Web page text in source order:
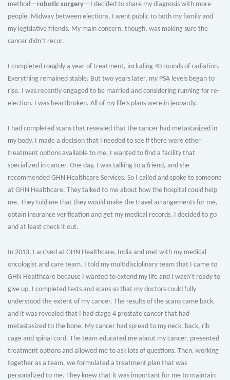
method—robotic surgery—I decided to share my diagnosis with more
people. Midway between elections, I went public to both my family and
my legislative friends. My main concern, though, was making sure the
cancer didn’t recur.
I completed roughly a year of treatment, including 40 rounds of radiation.
Everything remained stable. But two years later, my PSA levels began to
rise. I was recently engaged to be married and considering running for re-
election. I was heartbroken. All of my life’s plans were in jeopardy.
I had completed scans that revealed that the cancer had metastasized in
my body. I made a decision that I needed to see if there were other
treatment options available to me. I wanted to find a facility that
specialized in cancer. One day, I was talking to a friend, and she
recommended GHN Healthcare Services. So I called and spoke to someone
at GHN Healthcare. They talked to me about how the hospital could help
me. They told me that they would make the travel arrangements for me,
obtain insurance verification and get my medical records. I decided to go
and at least check it out.
In 2013, I arrived at GHN Healthcare, India and met with my medical
oncologist and care team. I told my multidisciplinary team that I came to
GHN Healthcare because I wanted to extend my life and I wasn’t ready to
give up. I completed tests and scans so that my doctors could fully
understood the extent of my cancer. The results of the scans came back,
and it was revealed that I had stage 4 prostate cancer that had
metastasized to the bone. My cancer had spread to my neck, back, rib
cage and spinal cord. The team educated me about my cancer, presented
treatment options and allowed me to ask lots of questions. Then, working
together as a team, we formulated a treatment plan that was
personalized to me. They knew that it was important for me to maintain